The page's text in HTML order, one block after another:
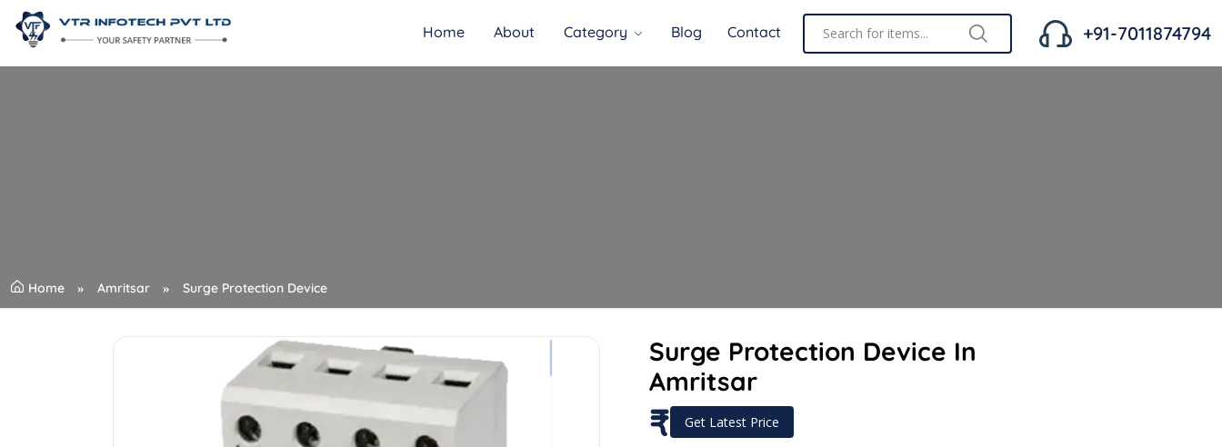
Home About Category Blog Contact +91-7011874794
Home Amritsar Surge Protection Device
Surge Protection Device In
Amritsar
₹ Get Latest Price